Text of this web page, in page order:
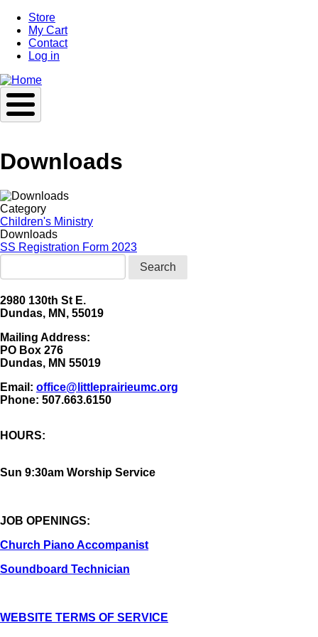
Skip
main
content
Store
My Cart
Contact
Log in
Downloads
Category
Children's Ministry
Downloads
SS Registration Form 2023
2980 130th St E.
Dundas, MN, 55019
Mailing Address:
​PO Box 276
Dundas, MN 55019
Email: office@littleprairieumc.org
Phone: 507.663.6150
HOURS:
Sun 9:30am Worship Service
JOB OPENINGS:
Church Piano Accompanist
Soundboard Technician
WEBSITE TERMS OF SERVICE